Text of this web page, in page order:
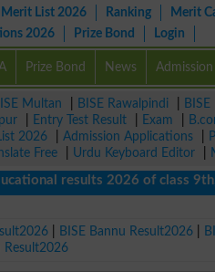
Merit List 2026 Ranking Merit
2026 Prize Bond Login
Prize Bond News Admission
Multan BISE Rawalpindi BISE
Entry Test Result Exam
2026 Admission Applications
Free Urdu Keyboard Editor
results 2026 of class 9th, 10th
BISE Bannu Result2026
Result2026